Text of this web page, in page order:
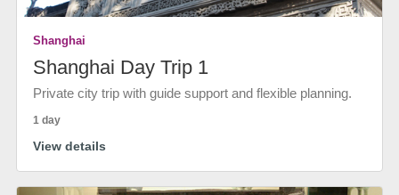
Shanghai
Shanghai Day Trip 1
Private city trip with guide support and flexible planning.
1 day
View details